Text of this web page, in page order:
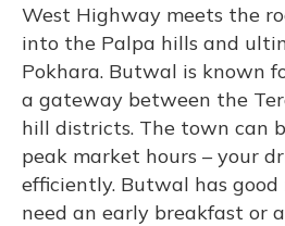
West Highway meets the
into the Palpa hills and
Pokhara. Butwal is known
a gateway between the
hill districts. The town can
peak market hours – your
efficiently. Butwal has
need an early breakfast or